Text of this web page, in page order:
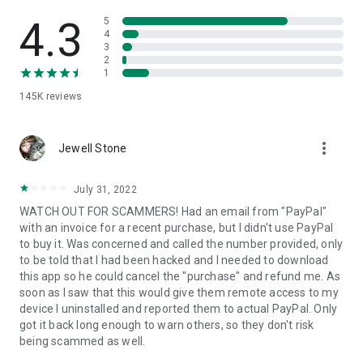
• App list (Start/Uninstall apps)
• Push and pull Wi-Fi settings
• View system diagnostic information
• Store confidential information into the device clipboard
1. Your session partner will send you a personal link to the
QuickSupport application. Clicking the link will start the app
2. Open the QuickSupport app on your device.
3. You will see a prompt to join a session created by your
remote partner.
4. When you accept the connection, the remote session will
begin.
4.3
145K reviews
5
4
3
2
1
Jewell Stone more_vert
July 31, 2022
WATCH OUT FOR SCAMMERS! Had an email from "PayPal"
with an invoice for a recent purchase, but I didn't use PayPal
to buy it. Was concerned and called the number provided, only
to be told that I had been hacked and I needed to download
this app so he could cancel the "purchase" and refund me. As
soon as I saw that this would give them remote access to my
device I uninstalled and reported them to actual PayPal. Only
got it back long enough to warn others, so they don't risk
being scammed as well.